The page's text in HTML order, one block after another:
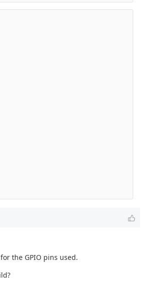
the GPIO pins used.